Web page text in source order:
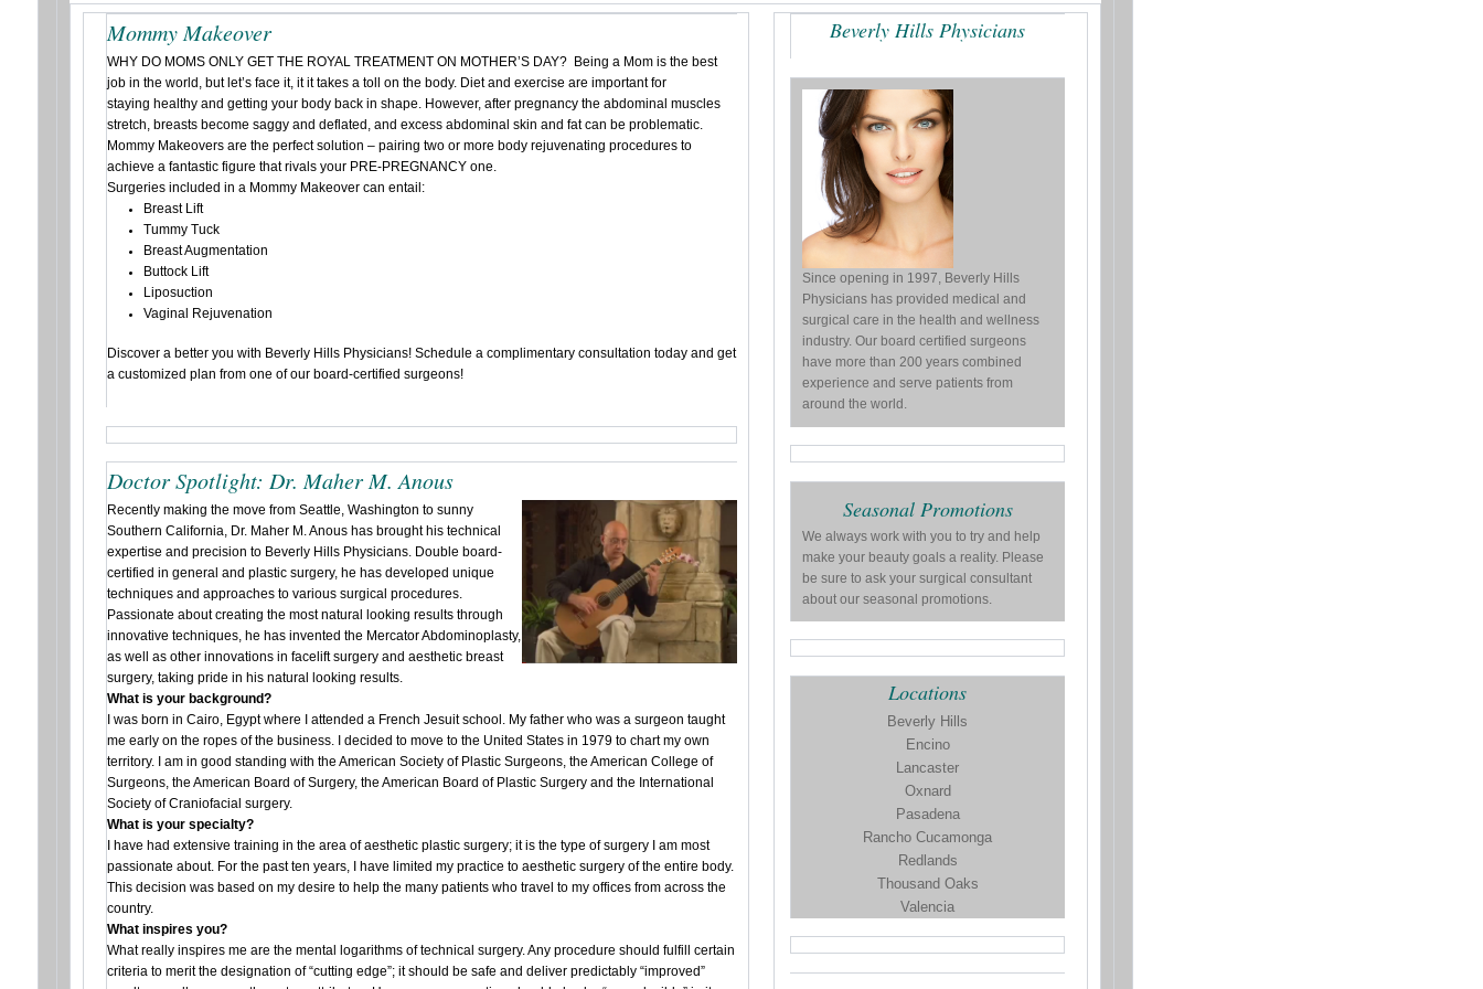
Mommy Makeover
WHY DO MOMS ONLY GET THE ROYAL TREATMENT ON MOTHER’S DAY? Being a Mom is the best
job in the world, but let’s face it, it it takes a toll on the body. Diet and exercise are important for
staying healthy and getting your body back in shape. However, after pregnancy the abdominal muscles
stretch, breasts become saggy and deflated, and excess abdominal skin and fat can be problematic.
Mommy Makeovers are the perfect solution – pairing two or more body rejuvenating procedures to
achieve a fantastic figure that rivals your PRE-PREGNANCY one.
Surgeries included in a Mommy Makeover can entail:
Breast Lift
Tummy Tuck
Breast Augmentation
Buttock Lift
Liposuction
Vaginal Rejuvenation
Discover a better you with Beverly Hills Physicians! Schedule a complimentary consultation today and get
a customized plan from one of our board-certified surgeons!
Doctor Spotlight: Dr. Maher M. Anous
Recently making the move from Seattle, Washington to sunny
Southern California, Dr. Maher M. Anous has brought his technical
expertise and precision to Beverly Hills Physicians. Double board-
certified in general and plastic surgery, he has developed unique
techniques and approaches to various surgical procedures.
Passionate about creating the most natural looking results through
innovative techniques, he has invented the Mercator Abdominoplasty,
as well as other innovations in facelift surgery and aesthetic breast
surgery, taking pride in his natural looking results.
What is your background?
I was born in Cairo, Egypt where I attended a French Jesuit school. My father who was a surgeon taught
me early on the ropes of the business. I decided to move to the United States in 1979 to chart my own
territory. I am in good standing with the American Society of Plastic Surgeons, the American College of
Surgeons, the American Board of Surgery, the American Board of Plastic Surgery and the International
Society of Craniofacial surgery.
What is your specialty?
I have had extensive training in the area of aesthetic plastic surgery; it is the type of surgery I am most
passionate about. For the past ten years, I have limited my practice to aesthetic surgery of the entire body.
This decision was based on my desire to help the many patients who travel to my offices from across the
country.
What inspires you?
What really inspires me are the mental logarithms of technical surgery. Any procedure should fulfill certain
criteria to merit the designation of “cutting edge”; it should be safe and deliver predictably “improved”
Beverly Hills Physicians
Since opening in 1997, Beverly Hills
Physicians has provided medical and
surgical care in the health and wellness
industry. Our board certified surgeons
have more than 200 years combined
experience and serve patients from
around the world.
Seasonal Promotions
We always work with you to try and help
make your beauty goals a reality. Please
be sure to ask your surgical consultant
about our seasonal promotions.
Locations
Beverly Hills
Encino
Lancaster
Oxnard
Pasadena
Rancho Cucamonga
Redlands
Thousand Oaks
Valencia